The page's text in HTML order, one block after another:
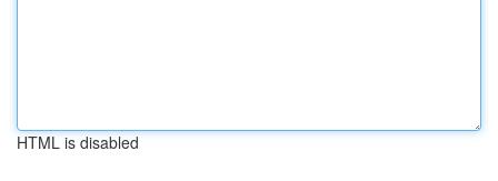
HTML is disabled